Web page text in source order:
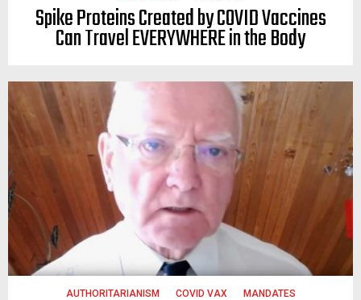
Spike Proteins Created by COVID Vaccines
Can Travel EVERYWHERE in the Body
AUTHORITARIANISM COVID VAX MANDATES